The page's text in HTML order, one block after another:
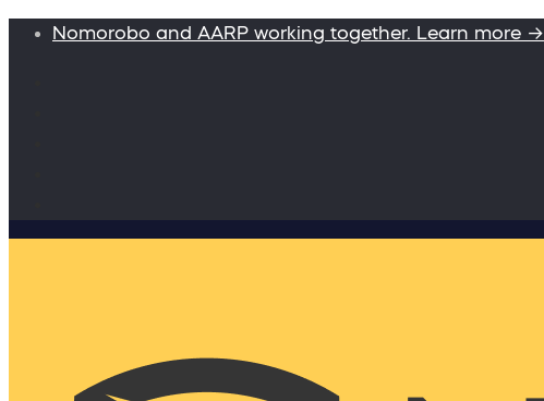
Nomorobo and AARP working together. Learn more →